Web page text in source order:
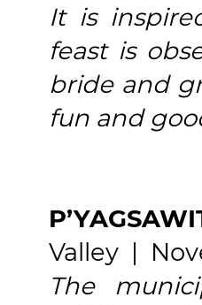
It is
feast is
bride and
fun and
Valley |
The